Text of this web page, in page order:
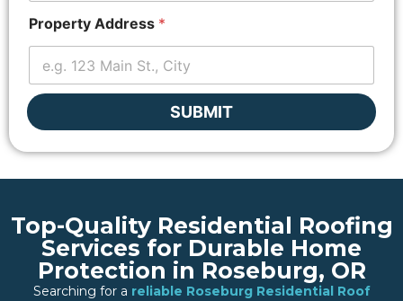
Property Address *
SUBMIT
Top-Quality Residential Roofing
Services for Durable Home
Protection in Roseburg, OR
Searching for a reliable Roseburg Residential Roof